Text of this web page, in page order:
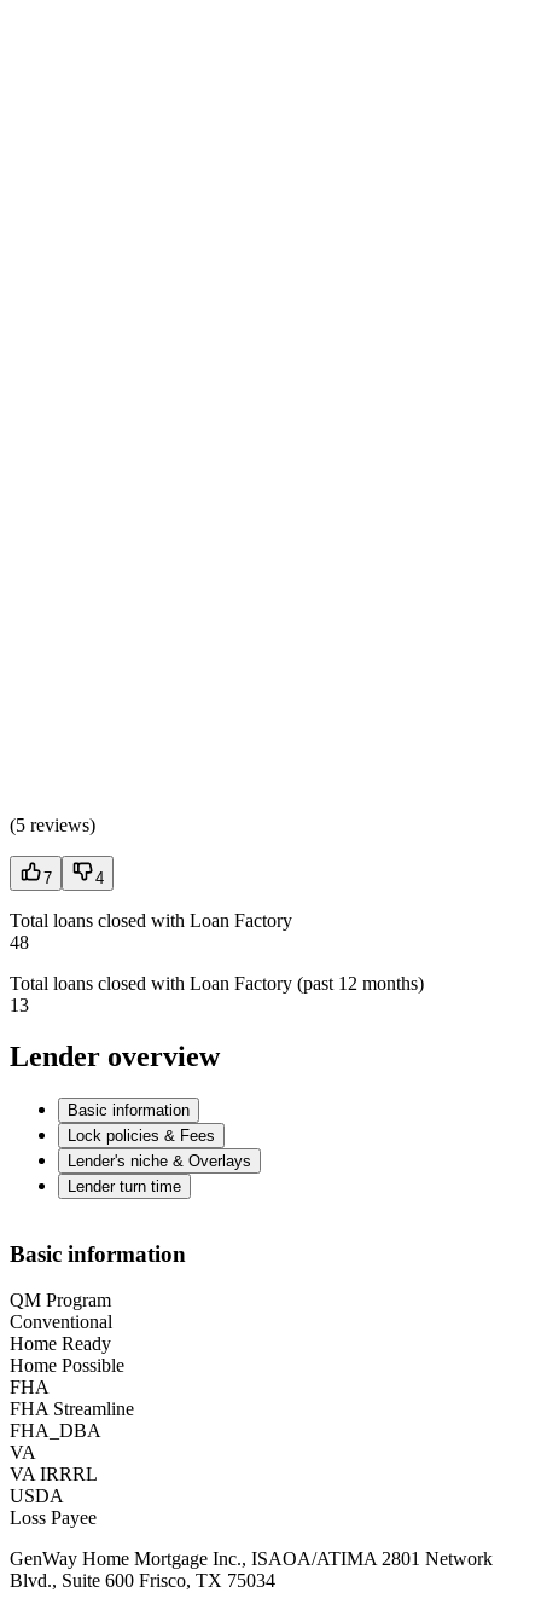
(5 reviews)
7 4
Total loans closed with Loan Factory
48
Total loans closed with Loan Factory (past 12 months)
13
Lender overview
Basic information
Lock policies & Fees
Lender's niche & Overlays
Lender turn time
Basic information
QM Program
Conventional
Home Ready
Home Possible
FHA
FHA Streamline
FHA_DBA
VA
VA IRRRL
USDA
Loss Payee
GenWay Home Mortgage Inc., ISAOA/ATIMA 2801 Network
Blvd., Suite 600 Frisco, TX 75034